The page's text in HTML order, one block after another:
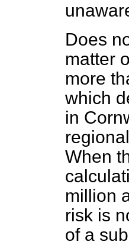
Does
matter
more
which
in
When
million
risk is
of a